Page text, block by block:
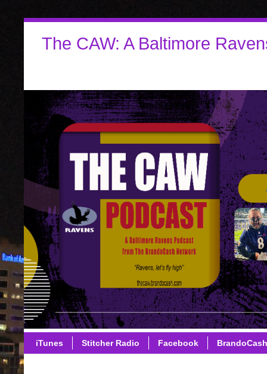
The CAW: A Baltimore
iTunes Stitcher Radio Facebook